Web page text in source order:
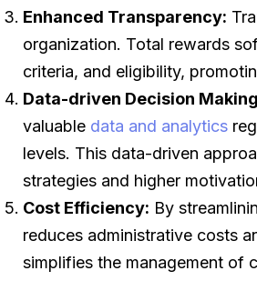
Enhanced Transparency:
organization. Total rewards
criteria, and eligibility,
Data-driven Decision
valuable data and analytics
levels. This data-driven
strategies and higher
Cost Efficiency: By
reduces administrative costs
simplifies the management of